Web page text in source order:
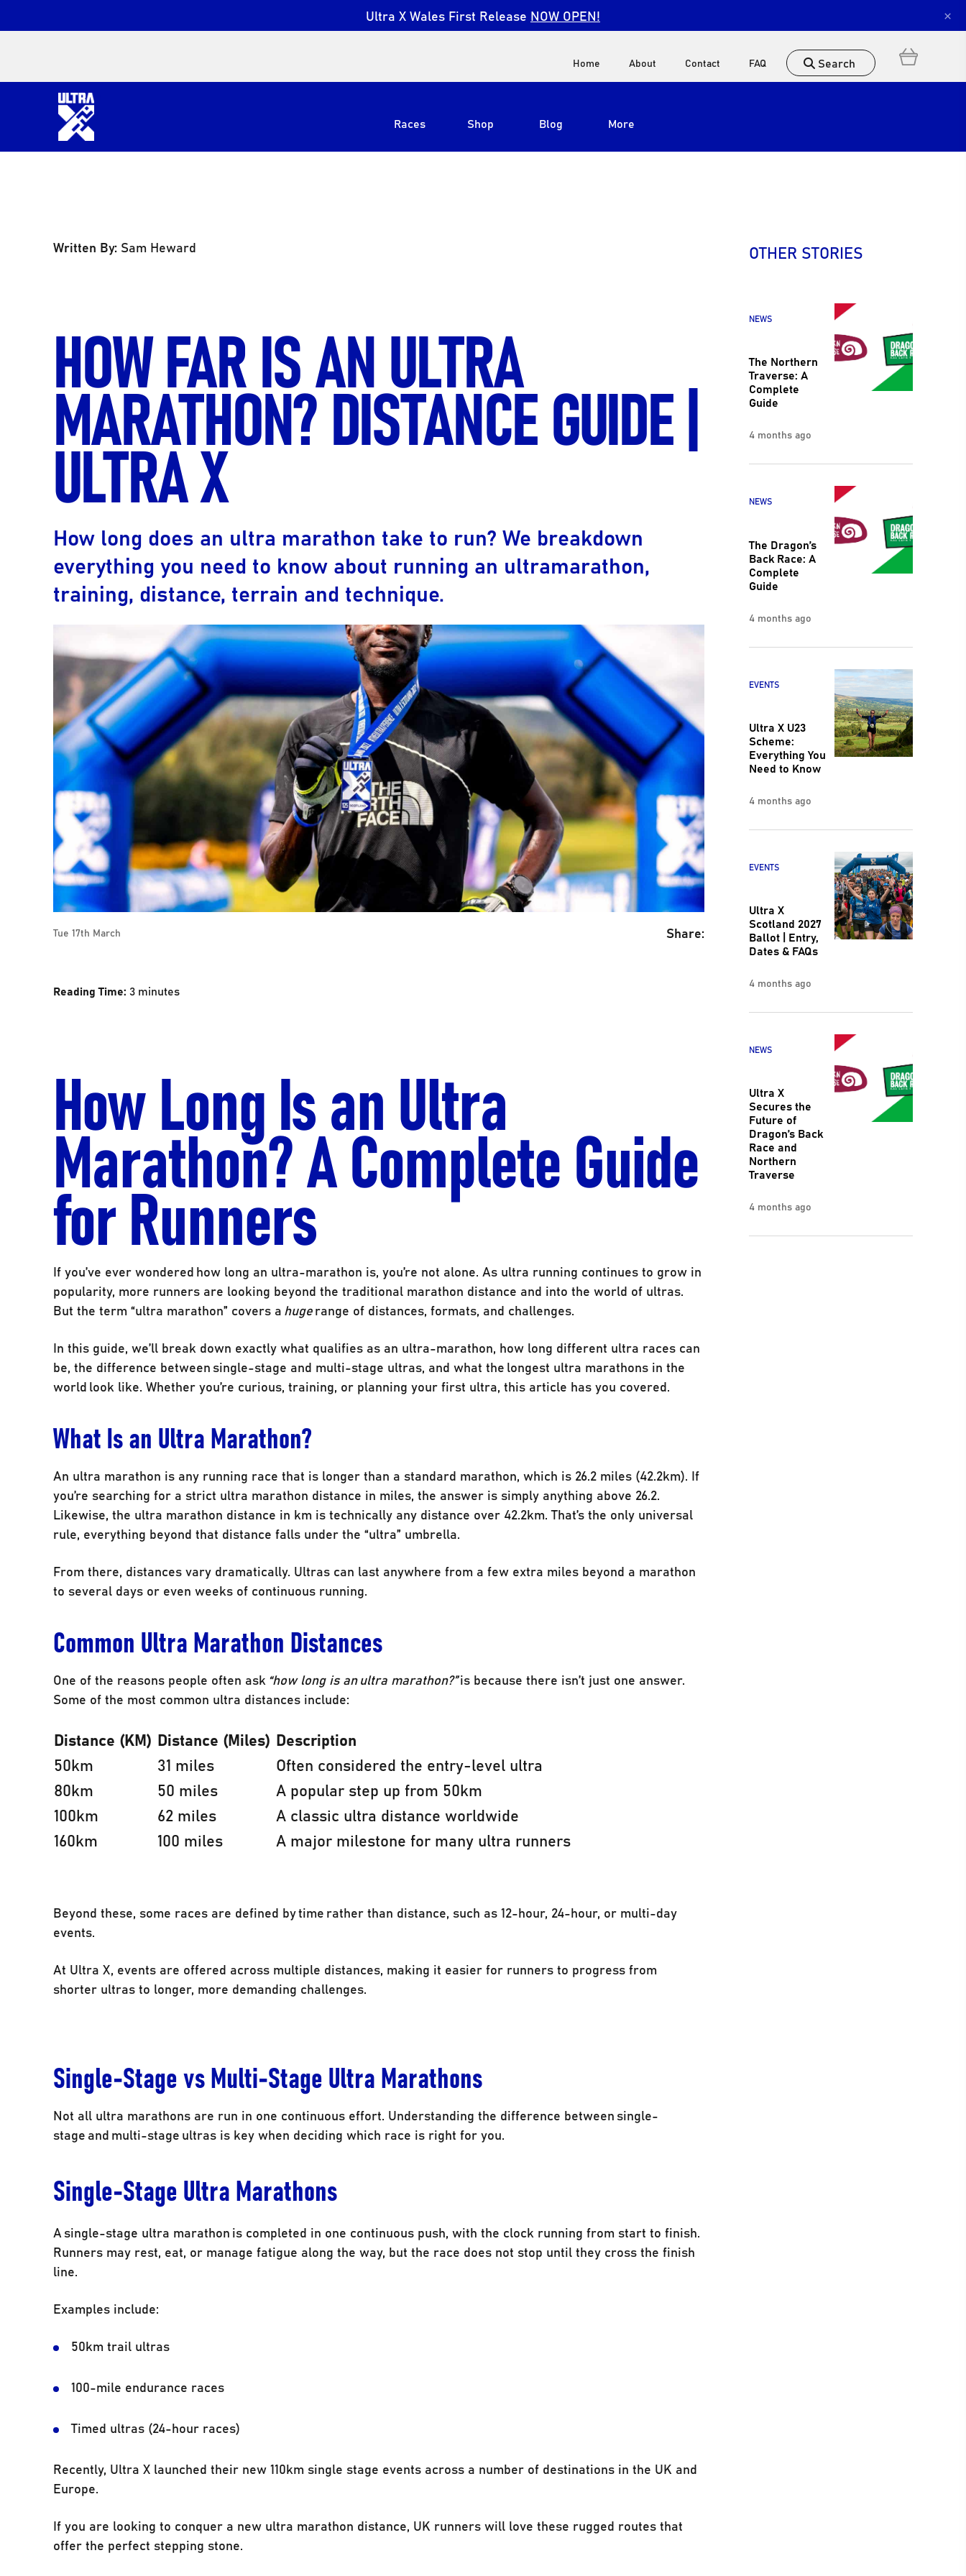
Ultra X Wales First Release NOW OPEN! ×
Home About Contact FAQ Search
Races
View All
Ultra X Morocco
Ultra X Scotland
Ultra X I Feel Slovenia
Shop Blog More
Written By: Sam Heward
HOW FAR IS AN ULTRA
MARATHON? DISTANCE GUIDE |
ULTRA X
How long does an ultra marathon take to run? We breakdown
everything you need to know about running an ultramarathon,
training, distance, terrain and technique.
Tue 17th March Share:
Reading Time:3 minutes
How Long Is an Ultra
Marathon? A Complete Guide
for Runners
If you’ve ever wondered how long an ultra-marathon is, you’re not alone. As ultra running continues to grow in
popularity, more runners are looking beyond the traditional marathon distance and into the world of ultras.
But the term “ultra marathon” covers ahugerange of distances, formats, and challenges.
In this guide, we’ll break down exactly what qualifies as an ultra-marathon, how long different ultra races can
be, the difference between single-stage and multi-stage ultras, and what the longest ultra marathons in the
world look like. Whether you’re curious, training, or planning your first ultra, this article has you covered.
What Is an Ultra Marathon?
An ultra marathon is any running race that is longer than a standard marathon, which is 26.2 miles (42.2km). If
you’re searching for a strict ultra marathon distance in miles, the answer is simply anything above 26.2.
Likewise, the ultra marathon distance in km is technically any distance over 42.2km. That’s the only universal
rule, everything beyond that distance falls under the “ultra” umbrella.
From there, distances vary dramatically. Ultras can last anywhere from a few extra miles beyond a marathon
to several days or even weeks of continuous running.
Common Ultra Marathon Distances
One of the reasons people often ask“how long is an ultra marathon?”is because there isn’t just one answer.
Some of the most common ultra distances include:
Distance (KM) Distance (Miles) Description
50km
31 miles
Often considered the entry-level ultra
80km
50 miles
A popular step up from 50km
100km
62 miles
A classic ultra distance worldwide
160km
100 miles A major milestone for many ultra runners
Beyond these, some races are defined by time rather than distance, such as 12-hour, 24-hour, or multi-day
events.
At Ultra X, events are offered across multiple distances, making it easier for runners to progress from
shorter ultras to longer, more demanding challenges.
Single-Stage vs Multi-Stage Ultra Marathons
Not all ultra marathons are run in one continuous effort. Understanding the difference between single-
stage and multi-stage ultras is key when deciding which race is right for you.
Single-Stage Ultra Marathons
A single-stage ultra marathon is completed in one continuous push, with the clock running from start to finish.
Runners may rest, eat, or manage fatigue along the way, but the race does not stop until they cross the finish
line.
Examples include:
50km trail ultras
100-mile endurance races
Timed ultras (24-hour races)
Recently, Ultra X launched their new 110km single stage events across a number of destinations in the UK and
Europe.
If you are looking to conquer a new ultra marathon distance, UK runners will love these rugged routes that
offer the perfect stepping stone.
OTHER STORIES
NEWS
The Northern
Traverse: A
Complete
Guide
4 months ago
NEWS
The Dragon’s
Back Race: A
Complete
Guide
4 months ago
EVENTS
Ultra X U23
Scheme:
Everything You
Need to Know
4 months ago
EVENTS
Ultra X
Scotland 2027
Ballot | Entry,
Dates & FAQs
4 months ago
NEWS
Ultra X
Secures the
Future of
Dragon’s Back
Race and
Northern
Traverse
4 months ago